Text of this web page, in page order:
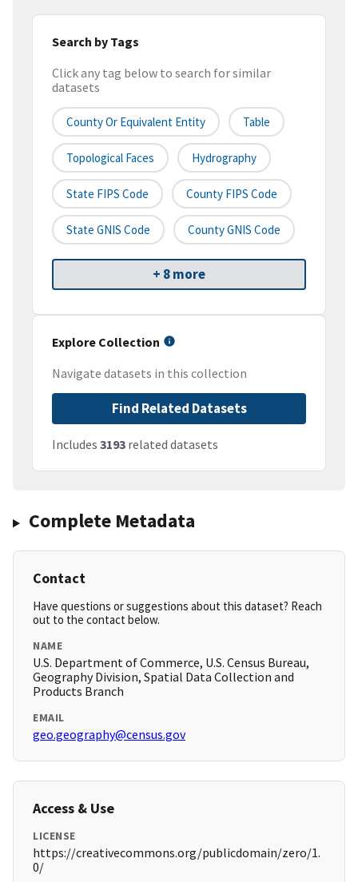
Search by Tags
Click any tag below to search for similar
datasets
County Or Equivalent Entity Table
Topological Faces Hydrography
State FIPS Code County FIPS Code
State GNIS Code County GNIS Code
+ 8 more
Explore Collection
Navigate datasets in this collection
Find Related Datasets
Includes 3193 related datasets
Complete Metadata
Contact
Have questions or suggestions about this dataset? Reach
out to the contact below.
NAME
U.S. Department of Commerce, U.S. Census Bureau,
Geography Division, Spatial Data Collection and
Products Branch
EMAIL
geo.geography@census.gov
Access & Use
LICENSE
https://creativecommons.org/publicdomain/zero/1.
0/